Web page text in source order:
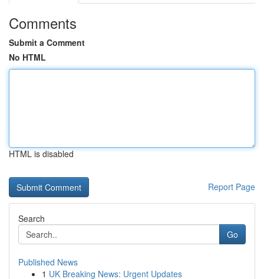
Comments
Submit a Comment
No HTML
HTML is disabled
Report Page
Search
Go
Published News
1 UK Breaking News: Urgent Updates